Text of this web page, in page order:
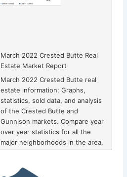
March 2022 Crested Butte Real
Estate Market Report
March 2022 Crested Butte real
estate information: Graphs,
statistics, sold data, and analysis
of the Crested Butte and
Gunnison markets. Compare year
over year statistics for all the
major neighborhoods in the area.